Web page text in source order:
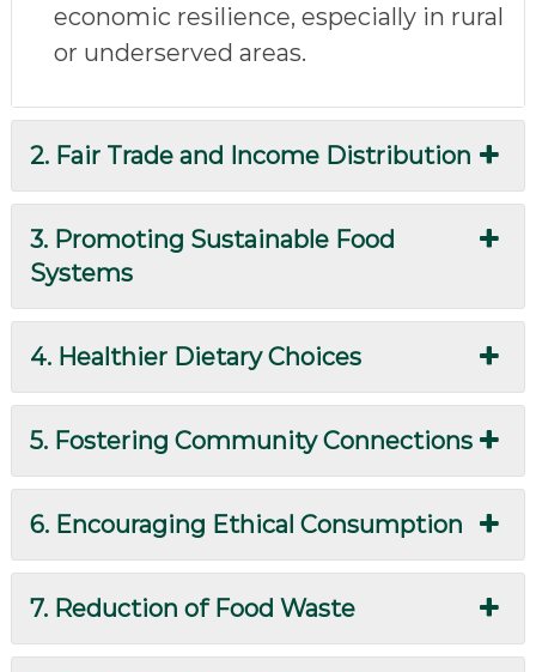
economic resilience, especially in rural
or underserved areas.
2. Fair Trade and Income Distribution
3. Promoting Sustainable Food
Systems
4. Healthier Dietary Choices
5. Fostering Community Connections
6. Encouraging Ethical Consumption
7. Reduction of Food Waste